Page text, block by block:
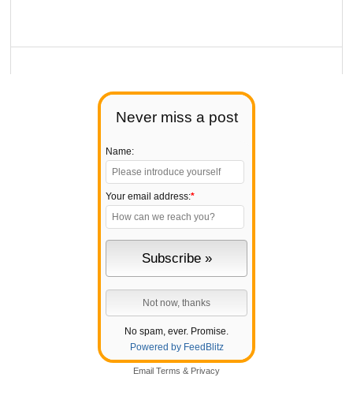
Never miss a post
Name:
Your email address:*
No spam, ever. Promise.
Powered by FeedBlitz
Email Terms & Privacy